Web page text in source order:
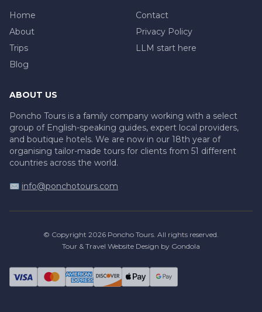
Home
About
Trips
Blog
Contact
Privacy Policy
LLM start here
ABOUT US
Poncho Tours is a family company working with a select
group of English-speaking guides, expert local providers,
and boutique hotels. We are now in our 18th year of
organising tailor-made tours for clients from 51 different
countries across the world.
✉️ info@ponchotours.com
© Copyright 2026 Poncho Tours. All rights reserved.
Tour & Travel Website Design by Gondola